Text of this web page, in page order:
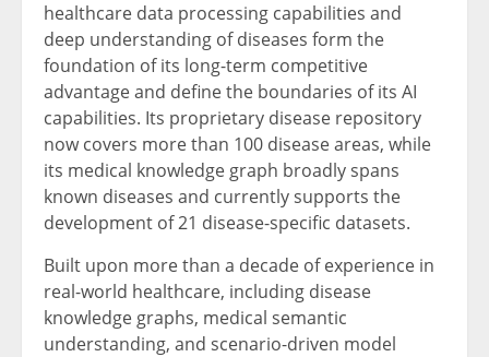
healthcare data processing capabilities and
deep understanding of diseases form the
foundation of its long-term competitive
advantage and define the boundaries of its AI
capabilities. Its proprietary disease repository
now covers more than 100 disease areas, while
its medical knowledge graph broadly spans
known diseases and currently supports the
development of 21 disease-specific datasets.
Built upon more than a decade of experience in
real-world healthcare, including disease
knowledge graphs, medical semantic
understanding, and scenario-driven model